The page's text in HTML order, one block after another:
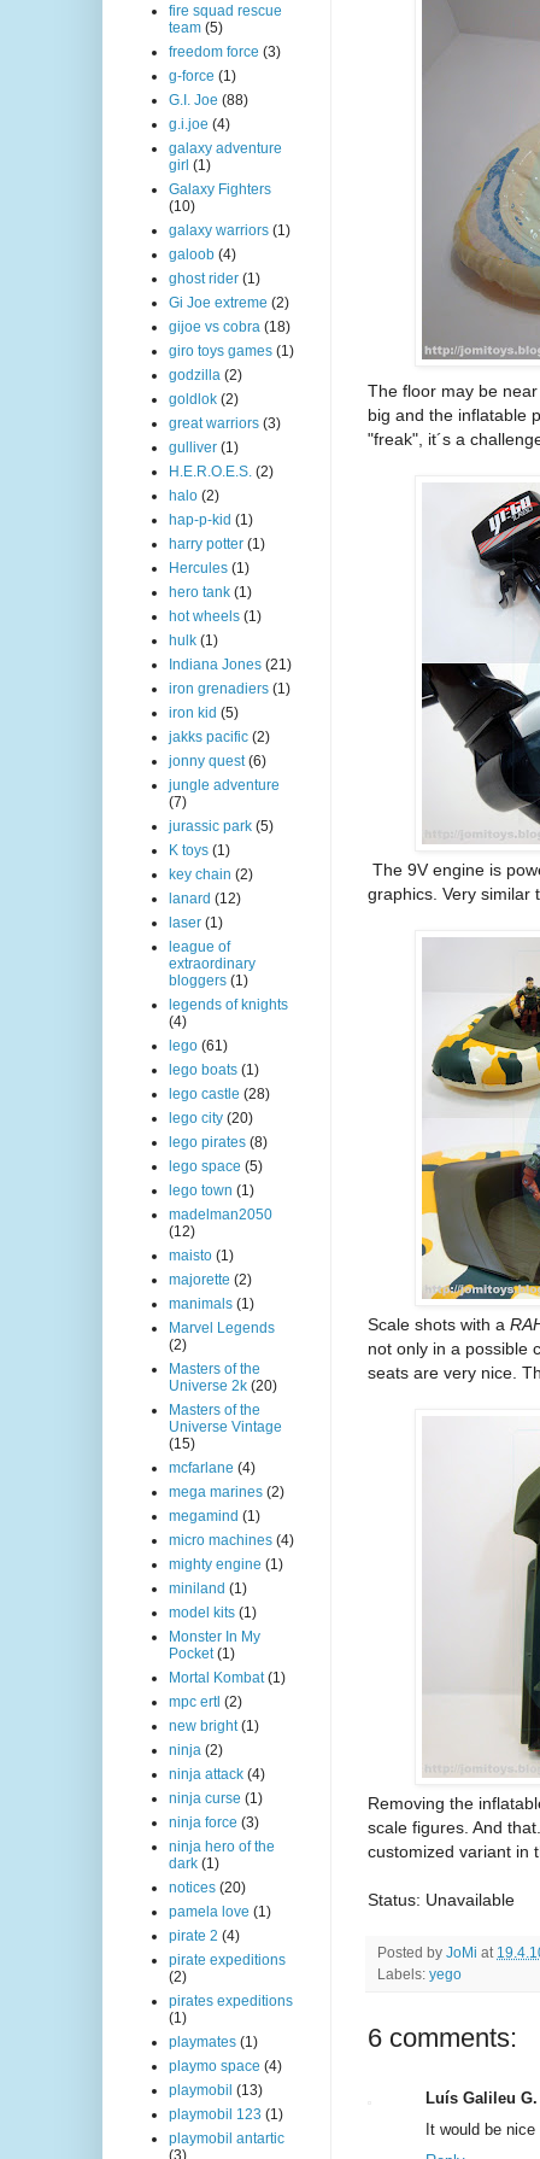
The floor may be
big and the inflatable
"freak", it´s a
The 9V engine is
graphics. Very
Scale shots with a
not only in a possible
seats are very nice.
Removing the
scale figures. And
customized variant in
Status: Unavailable
Posted by JoMi at
Labels: yego
6 comments:
Luís Galileu
It would be
fire squad rescue
team (5)
freedom force (3)
g-force (1)
G.I. Joe (88)
g.i.joe (4)
galaxy adventure
girl (1)
Galaxy Fighters
(10)
galaxy warriors (1)
galoob (4)
ghost rider (1)
Gi Joe extreme (2)
gijoe vs cobra (18)
giro toys games (1)
godzilla (2)
goldlok (2)
great warriors (3)
gulliver (1)
H.E.R.O.E.S. (2)
halo (2)
hap-p-kid (1)
harry potter (1)
Hercules (1)
hero tank (1)
hot wheels (1)
hulk (1)
Indiana Jones (21)
iron grenadiers (1)
iron kid (5)
jakks pacific (2)
jonny quest (6)
jungle adventure
(7)
jurassic park (5)
K toys (1)
key chain (2)
lanard (12)
laser (1)
league of
extraordinary
bloggers (1)
legends of knights
(4)
lego (61)
lego boats (1)
lego castle (28)
lego city (20)
lego pirates (8)
lego space (5)
lego town (1)
madelman2050
(12)
maisto (1)
majorette (2)
manimals (1)
Marvel Legends
(2)
Masters of the
Universe 2k (20)
Masters of the
Universe Vintage
(15)
mcfarlane (4)
mega marines (2)
megamind (1)
micro machines (4)
mighty engine (1)
miniland (1)
model kits (1)
Monster In My
Pocket (1)
Mortal Kombat (1)
mpc ertl (2)
new bright (1)
ninja (2)
ninja attack (4)
ninja curse (1)
ninja force (3)
ninja hero of the
dark (1)
notices (20)
pamela love (1)
pirate 2 (4)
pirate expeditions
(2)
pirates expeditions
(1)
playmates (1)
playmo space (4)
playmobil (13)
playmobil 123 (1)
playmobil antartic
(3)